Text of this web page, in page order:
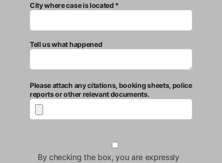
City where case is located *
Tell us what happened
Please attach any citations, booking sheets, police
reports or other relevant documents.
By checking the box, you are expressly